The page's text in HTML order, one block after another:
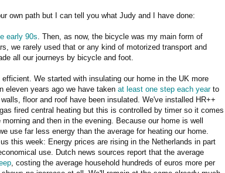
own path but I can tell you what Judy and I have done:
early 90s. Then, as now, the bicycle was my main form of
we rarely used that or any kind of motorized transport and
all our journeys by bicycle and foot.
We started with insulating our home in the UK more
eleven years ago we have taken at least one step each yearto
floor and roof have been insulated. We've installed HR++
fired central heating but this is controlled by timer so it comes
and then in the evening. Because our home is well
use far less energy than the average for heating our home.
this week: Energy prices are rising in the Netherlands in part
use. Dutch news sources report that the average
, costing the average household hundreds of euros more per